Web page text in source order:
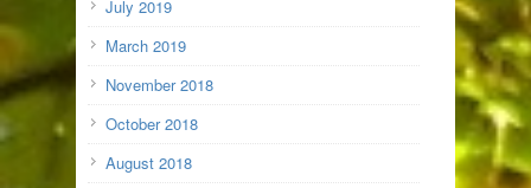
July 2019
March 2019
November 2018
October 2018
August 2018